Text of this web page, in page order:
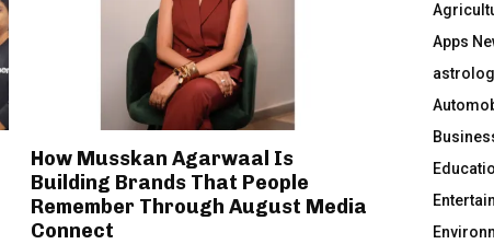
How Musskan Agarwaal Is
Building Brands That People
Remember Through August Media
Connect
r
:Apps